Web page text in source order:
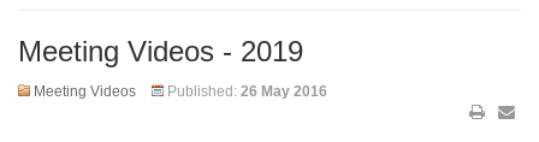
Meeting Videos - 2019
Meeting Videos Published: 26 May 2016